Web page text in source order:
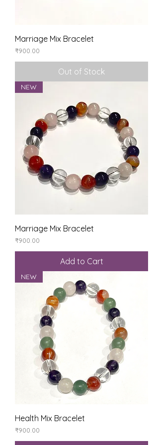
Marriage Mix Bracelet
Price
₹900.00
Out of Stock
NEW
Marriage Mix Bracelet
Price
₹900.00
Add to Cart
NEW
Health Mix Bracelet
Price
₹900.00